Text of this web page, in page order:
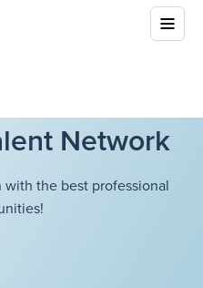
Network
the best professional